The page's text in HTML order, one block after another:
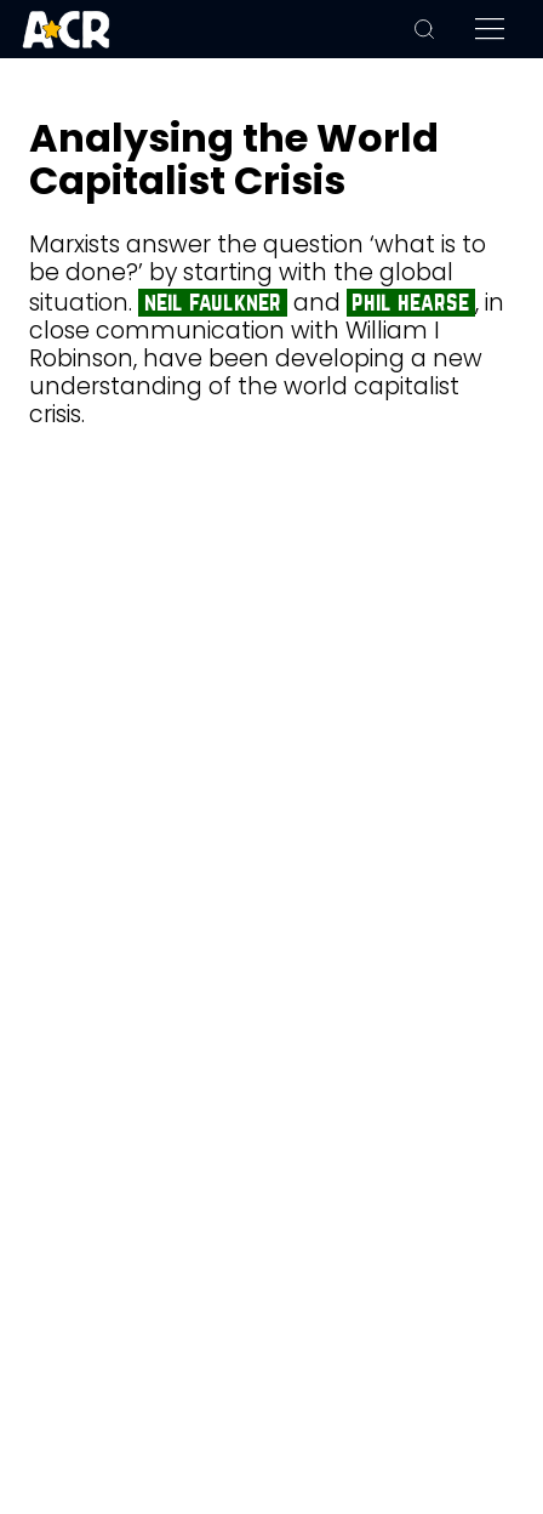
Analysing the World
Capitalist Crisis
Marxists answer the question ‘what is to
be done?’ by starting with the global
situation. neil faulkner and phil hearse , in
close communication with William I
Robinson, have been developing a new
understanding of the world capitalist
crisis.